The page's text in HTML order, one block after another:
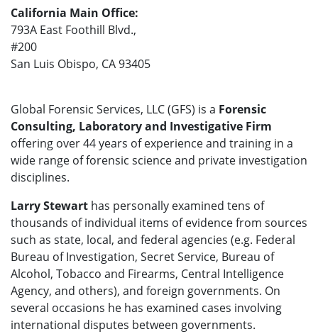
California Main Office:
793A East Foothill Blvd.,
#200
San Luis Obispo, CA 93405
Global Forensic Services, LLC (GFS) is a Forensic
Consulting, Laboratory and Investigative Firm
offering over 44 years of experience and training in a
wide range of forensic science and private investigation
disciplines.
Larry Stewart has personally examined tens of
thousands of individual items of evidence from sources
such as state, local, and federal agencies (e.g. Federal
Bureau of Investigation, Secret Service, Bureau of
Alcohol, Tobacco and Firearms, Central Intelligence
Agency, and others), and foreign governments. On
several occasions he has examined cases involving
international disputes between governments.